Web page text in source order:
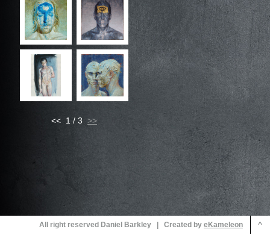
<< 1 / 3
All right reserved Daniel Barkley | Created by ^